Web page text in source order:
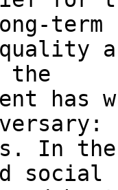
term
the
In the
social